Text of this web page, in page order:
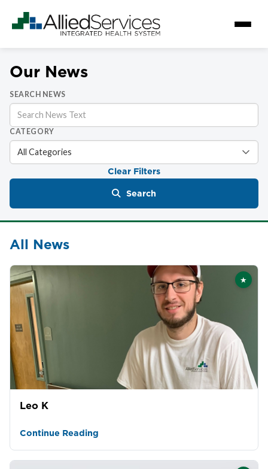
Our News
SEARCH NEWS
CATEGORY
Clear Filters
Search
All News
★
Leo K
Continue Reading